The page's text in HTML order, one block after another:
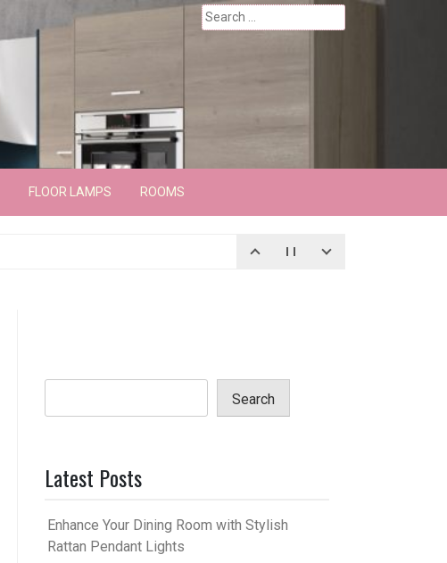
Search
for:
FLOOR LAMPS ROOMS
Search
Latest Posts
Enhance Your Dining Room with Stylish
Rattan Pendant Lights